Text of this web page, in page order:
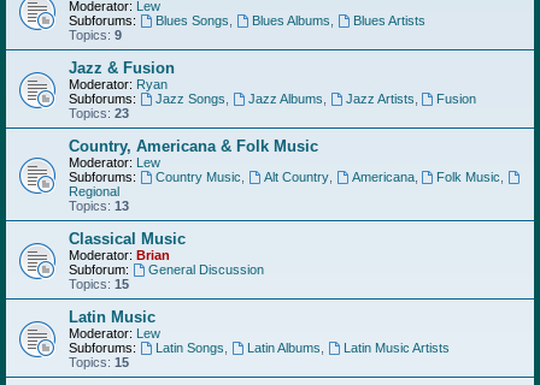
Moderator: Lew
Subforums:
Blues Songs Blues Albums
Blues Artists
Topics: 9
Jazz & Fusion
Moderator: Ryan
Subforums:
Jazz Songs Jazz Albums Jazz Artists
Fusion
Topics: 23
Country, Americana & Folk Music
Moderator: Lew
Subforums:
Country Music Alt Country, Americana, Folk Music
Regional
Topics: 13
Classical Music
Moderator: Brian
Subforum:
General Discussion
Topics: 15
Latin Music
Moderator: Lew
Subforums:
Latin Songs Latin Albums
Latin Music Artists
Topics: 15